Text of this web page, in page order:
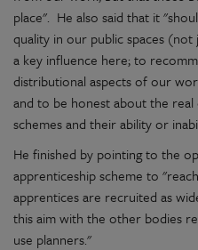
place". He also said that it
quality in our public spaces
a key influence here; to
distributional aspects of our
and to be honest about the
schemes and their ability or
He finished by pointing to the
apprenticeship scheme to
apprentices are recruited as
this aim with the other bodies
use planners."